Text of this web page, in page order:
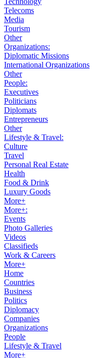
Telecoms
Media
Tourism
Other
Organizations:
Diplomatic Missions
International Organizations
Other
People:
Executives
Politicians
Diplomats
Entrepreneurs
Other
Lifestyle & Travel:
Culture
Travel
Personal Real Estate
Health
Food & Drink
Luxury Goods
More+
More+:
Events
Photo Galleries
Videos
Classifieds
Work & Careers
More+
Home
Countries
Business
Politics
Diplomacy
Companies
Organizations
People
Lifestyle & Travel
More+